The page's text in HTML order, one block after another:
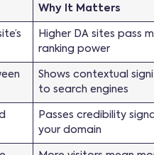
Why It Matters
Higher DA sites pass
ranking power
Shows contextual
to search engines
Passes credibility
your domain